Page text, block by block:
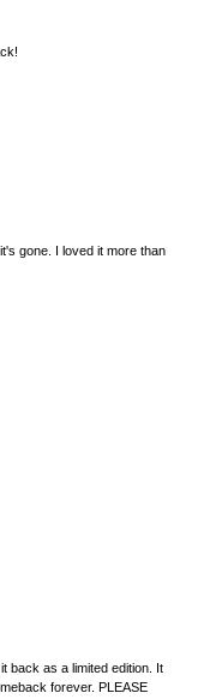
gone. I loved it more than
back as a limited edition. It
forever. PLEASE